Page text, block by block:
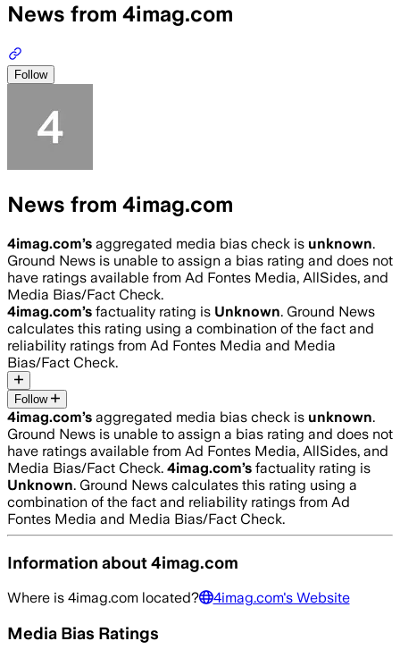
News from 4imag.com
Follow
News from 4imag.com
4imag.com’s aggregated media bias check is unknown.
Ground News is unable to assign a bias rating and does not
have ratings available from Ad Fontes Media, AllSides, and
Media Bias/Fact Check.
4imag.com’s factuality rating is Unknown. Ground News
calculates this rating using a combination of the fact and
reliability ratings from Ad Fontes Media and Media
Bias/Fact Check.
Follow
4imag.com’s aggregated media bias check is unknown.
Ground News is unable to assign a bias rating and does not
have ratings available from Ad Fontes Media, AllSides, and
Media Bias/Fact Check. 4imag.com’s factuality rating is
Unknown. Ground News calculates this rating using a
combination of the fact and reliability ratings from Ad
Fontes Media and Media Bias/Fact Check.
Information about4imag.com
Where is 4imag.com located? 4imag.com's Website
Media Bias Ratings